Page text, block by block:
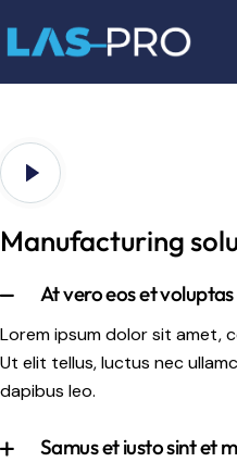
Manufacturing
At vero eos et
Lorem ipsum dolor sit amet,
Ut elit tellus, luctus nec
dapibus leo.
Samus et iusto sint et